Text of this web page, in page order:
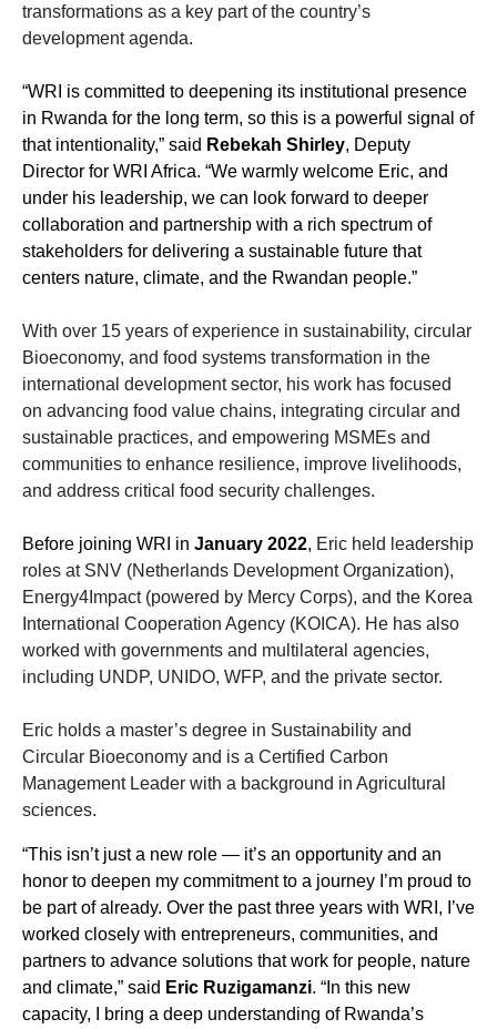
transformations as a key part of the country’s
development agenda.
“WRI is committed to deepening its institutional presence
in Rwanda for the long term, so this is a powerful signal of
that intentionality,” said Rebekah Shirley, Deputy
Director for WRI Africa. “We warmly welcome Eric, and
under his leadership, we can look forward to deeper
collaboration and partnership with a rich spectrum of
stakeholders for delivering a sustainable future that
centers nature, climate, and the Rwandan people.”
With over 15 years of experience in sustainability, circular
Bioeconomy, and food systems transformation in the
international development sector, his work has focused
on advancing food value chains, integrating circular and
sustainable practices, and empowering MSMEs and
communities to enhance resilience, improve livelihoods,
and address critical food security challenges.
Before joining WRI in January 2022, Eric held leadership
roles at SNV (Netherlands Development Organization),
Energy4Impact (powered by Mercy Corps), and the Korea
International Cooperation Agency (KOICA). He has also
worked with governments and multilateral agencies,
including UNDP, UNIDO, WFP, and the private sector.
Eric holds a master’s degree in Sustainability and
Circular Bioeconomy and is a Certified Carbon
Management Leader with a background in Agricultural
sciences.
“This isn’t just a new role — it’s an opportunity and an
honor to deepen my commitment to a journey I’m proud to
be part of already. Over the past three years with WRI, I’ve
worked closely with entrepreneurs, communities, and
partners to advance solutions that work for people, nature
and climate,” said Eric Ruzigamanzi. “In this new
capacity, I bring a deep understanding of Rwanda’s